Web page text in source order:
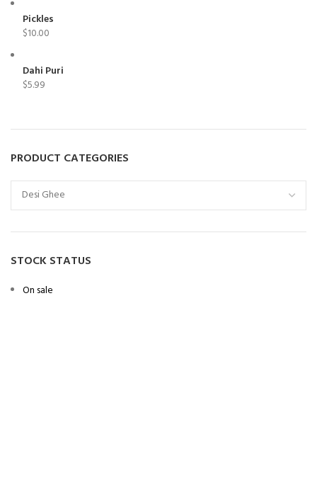
Pickles
$10.00
Dahi Puri
$5.99
PRODUCT CATEGORIES
STOCK STATUS
On sale